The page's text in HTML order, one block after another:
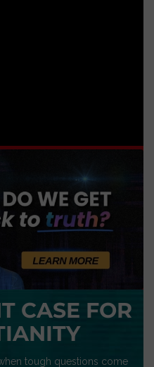
CASE FOR
tough questions come